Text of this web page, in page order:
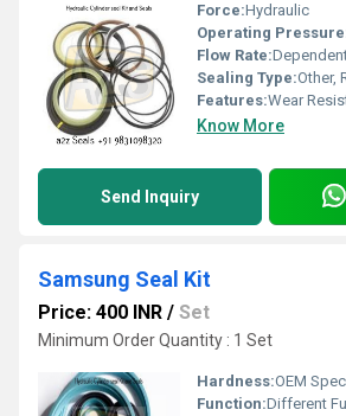
Force:Hydraulic
Operating
Flow Rate:
Sealing Type:Other,
Features:Wear
Know More
Send Inquiry
Samsung Seal Kit
Price: 400 INR / Set
Minimum Order Quantity : 1 Set
Hardness:OEM
Function:Different Functions Like Hydraulic Cylinder, Arm Seal Kit, Boom Seal Kit, Bucket Seal Kit, Blade Seal Kit, Centre Joint Kit, Control Valve Kit, T T Kit, Idler Adjuster kit, Piston Seals, Rod seals, Wiper Seals,